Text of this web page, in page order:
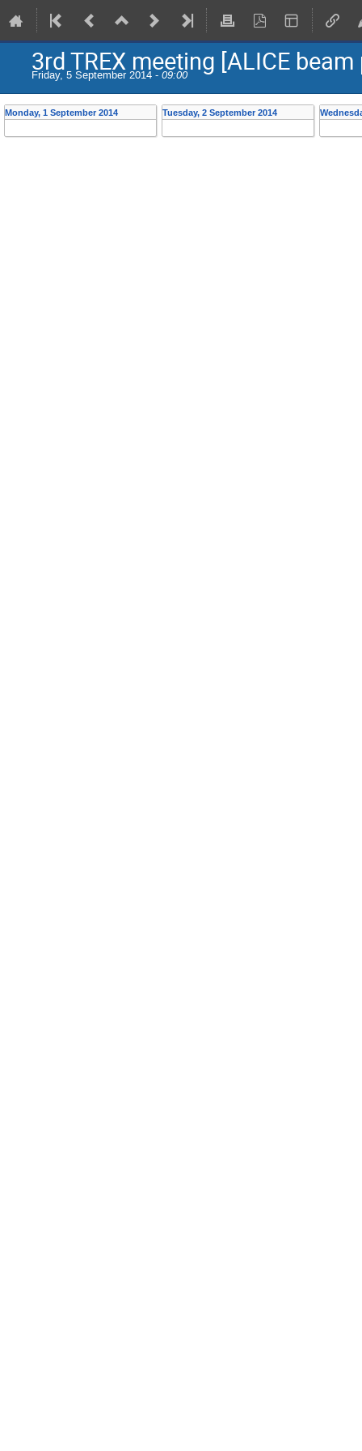
3rd TREX meeting [ALICE
Friday, 5 September 2014 - 09:00
Monday, 1 September 2014 Tuesday, 2 September 2014